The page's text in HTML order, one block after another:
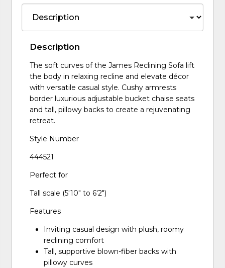
Description
The soft curves of the James Reclining Sofa lift
the body in relaxing recline and elevate décor
with versatile casual style. Cushy armrests
border luxurious adjustable bucket chaise seats
and tall, pillowy backs to create a rejuvenating
retreat.
Style Number
444521
Perfect for
Tall scale (5'10" to 6'2")
Features
Inviting casual design with plush, roomy
reclining comfort
Tall, supportive blown-fiber backs with
pillowy curves